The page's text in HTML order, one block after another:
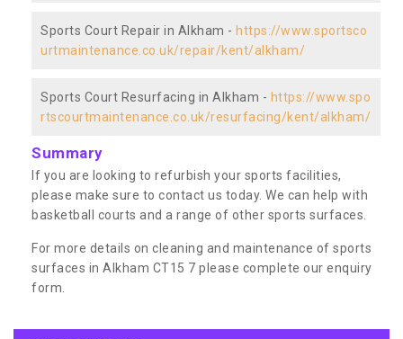
Sports Court Repair in Alkham - https://www.sportsco
urtmaintenance.co.uk/repair/kent/alkham/
Sports Court Resurfacing in Alkham - https://www.spo
rtscourtmaintenance.co.uk/resurfacing/kent/alkham/
Summary
If you are looking to refurbish your sports facilities,
please make sure to contact us today. We can help with
basketball courts and a range of other sports surfaces.
For more details on cleaning and maintenance of sports
surfaces in Alkham CT15 7 please complete our enquiry
form.